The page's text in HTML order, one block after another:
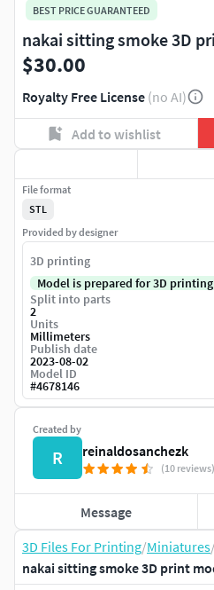
3D Files For Printing/Miniatures/
nakai sitting smoke 3D print
BEST PRICE GUARANTEED
nakai sitting smoke 3D
$30.00
Royalty Free License (no AI)
Add to wishlist
Created by
R reinaldosanchezk
(10 reviews)
Message
File format
STL
Provided by designer
3D printing
Model is prepared for 3D printing
Split into parts
2
Units
Millimeters
Publish date
2023-08-02
Model ID
#4678146